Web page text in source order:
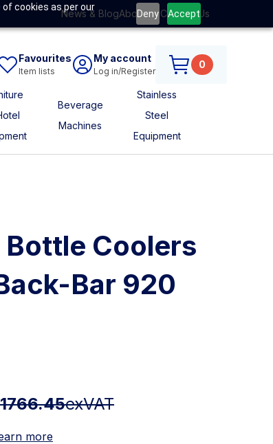
cookies as per our
Deny Accept
News & BlogAbout UsContact Us
Favourites
Item lists
My account
Log in/Register
0
Beverage
Machines
Stainless
Steel
Equipment
Bottle Coolers
Bar 920
exVAT
more